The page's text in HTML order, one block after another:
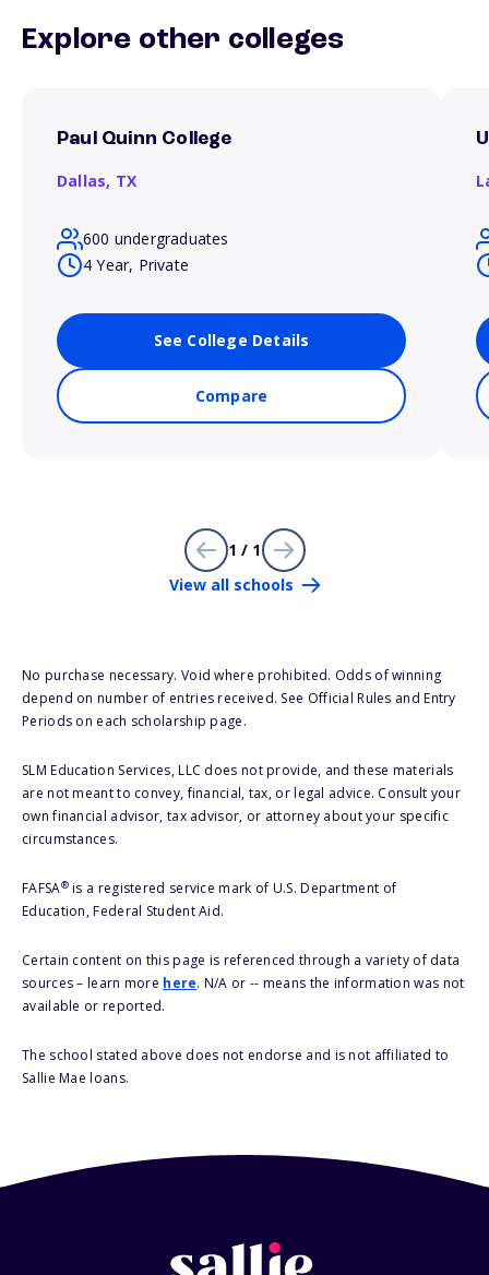
Explore other colleges
Paul Quinn College
Dallas, TX
600 undergraduates
4 Year, Private
See College Details
Compare
1 / 1
View all schools
No purchase necessary. Void where prohibited. Odds of winning
depend on number of entries received. See Official Rules and Entry
Periods on each scholarship page.
SLM Education Services, LLC does not provide, and these materials
are not meant to convey, financial, tax, or legal advice. Consult your
own financial advisor, tax advisor, or attorney about your specific
circumstances.
FAFSA®is a registered service mark of U.S. Department of
Education, Federal Student Aid.
Certain content on this page is referenced through a variety of data
sources – learn more here. N/A or -- means the information was not
available or reported.
The school stated above does not endorse and is not affiliated to
Sallie Mae loans.